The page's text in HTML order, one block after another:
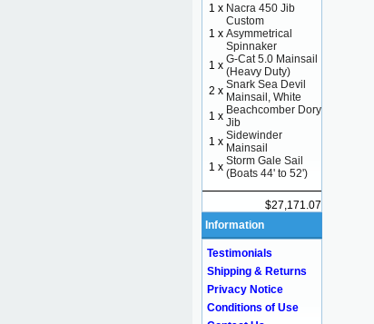
1 x Nacra 450 Jib
1 x
Custom
Asymmetrical
Spinnaker
1 x G-Cat 5.0 Mainsail
(Heavy Duty)
2 x Snark Sea Devil
Mainsail, White
1 x Beachcomber Dory
Jib
1 x Sidewinder
Mainsail
1 x Storm Gale Sail
(Boats 44' to 52')
$27,171.07
Information
Testimonials
Shipping & Returns
Privacy Notice
Conditions of Use